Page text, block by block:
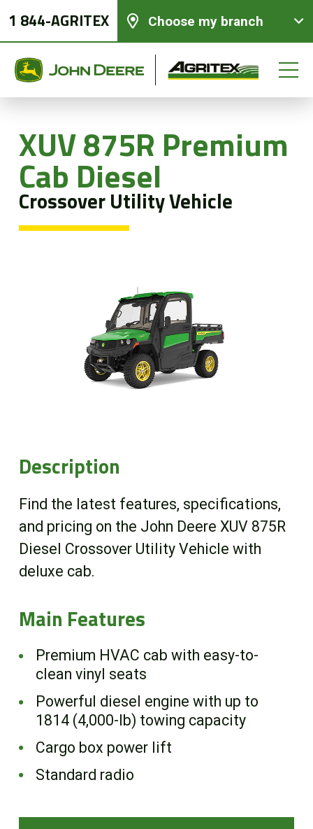
1 844-AGRITEX Choose my branch
XUV 875R Premium
Cab Diesel
Crossover Utility Vehicle
Description
Find the latest features, specifications,
and pricing on the John Deere XUV 875R
Diesel Crossover Utility Vehicle with
deluxe cab.
Main Features
Premium HVAC cab with easy-to-
clean vinyl seats
Powerful diesel engine with up to
1814 (4,000-lb) towing capacity
Cargo box power lift
Standard radio
New equipments
Used Equipment
Precision Ag Technology
Online Store
Customer Portal
Promotions
Careers
News
FR